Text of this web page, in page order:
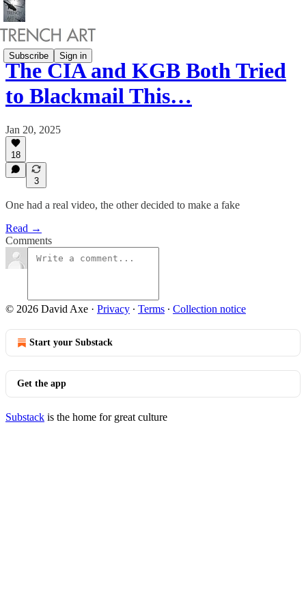
Subscribe Sign in
The CIA and KGB Both Tried
to Blackmail This…
Jan 20, 2025
18
3
One had a real video, the other decided to make a fake
Read →
Comments
© 2026 David Axe · Privacy ∙ Terms ∙ Collection notice
Start your Substack
Get the app
Substack is the home for great culture